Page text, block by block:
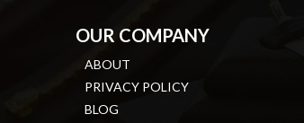
OUR COMPANY
ABOUT
PRIVACY POLICY
BLOG